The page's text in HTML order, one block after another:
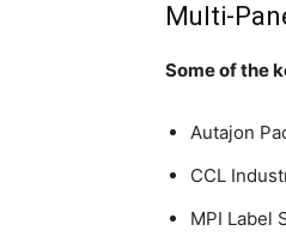
Multi-
Some of the
Autajon
CCL
MPI Label